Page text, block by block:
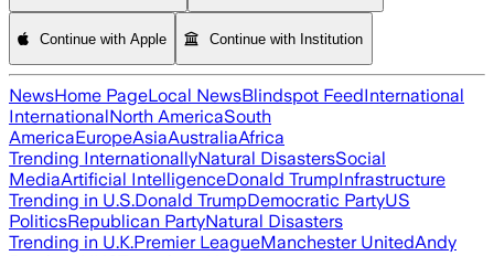
Continue with Apple Continue with Institution
NewsHome PageLocal NewsBlindspot FeedInternational
InternationalNorth AmericaSouth
AmericaEuropeAsiaAustraliaAfrica
Trending InternationallyNatural DisastersSocial
MediaArtificial IntelligenceDonald TrumpInfrastructure
Trending in U.S.Donald TrumpDemocratic PartyUS
PoliticsRepublican PartyNatural Disasters
Trending in U.K.Premier LeagueManchester UnitedAndy